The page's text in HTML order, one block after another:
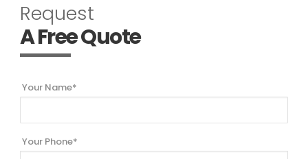
Request
A Free Quote
Your Name*
Your Phone*